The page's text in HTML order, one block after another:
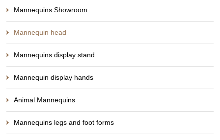
Mannequins Showroom
Mannequin head
Mannequins display stand
Mannequin display hands
Animal Mannequins
Mannequins legs and foot forms